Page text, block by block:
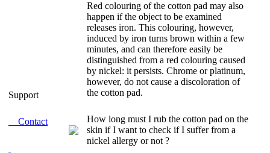
Support
Contact
Red colouring of the cotton pad may also
happen if the object to be examined
releases iron. This colouring, however,
induced by iron turns brown within a few
minutes, and can therefore easily be
distinguished from a red colouring caused
by nickel: it persists. Chrome or platinum,
however, do not cause a discoloration of
the cotton pad.
How long must I rub the cotton pad on the
skin if I want to check if I suffer from a
nickel allergy or not ?